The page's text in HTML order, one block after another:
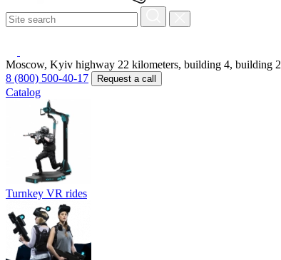
Moscow, Kyiv highway 22 kilometers, building 4, building 2
8 (800) 500-40-17
Request a call
Catalog
Turnkey VR rides